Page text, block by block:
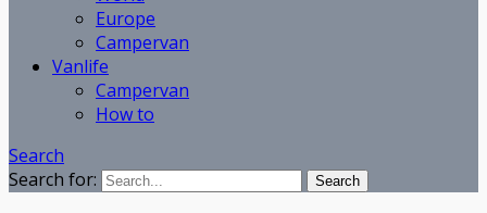
Europe
Campervan
Vanlife
Campervan
How to
Search
Search for: